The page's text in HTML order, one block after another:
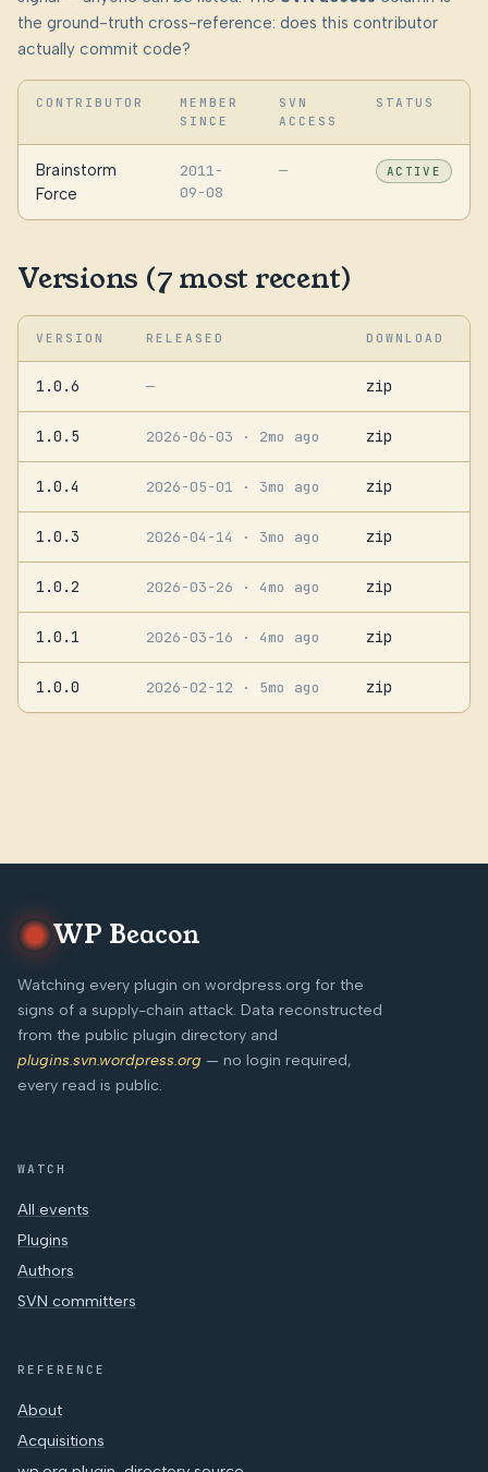
the ground-truth cross-reference: does this contributor
actually commit code?
CONTRIBUTOR
MEMBER
SINCE
SVN
ACCESS
STATUS
Brainstorm
Force
2011-
09-08
— ACTIVE
Versions (7 most recent)
VERSION RELEASED DOWNLOAD
1.0.6 — zip
1.0.5 2026-06-03 · 2mo ago zip
1.0.4 2026-05-01 · 3mo ago zip
1.0.3 2026-04-14 · 3mo ago zip
1.0.2 2026-03-26 · 4mo ago zip
1.0.1 2026-03-16 · 4mo ago zip
1.0.0 2026-02-12 · 5mo ago zip
WP Beacon
Watching every plugin on wordpress.org for the
signs of a supply-chain attack. Data reconstructed
from the public plugin directory and
plugins.svn.wordpress.org — no login required,
every read is public.
WATCH
All events
Plugins
Authors
SVN committers
REFERENCE
About
Acquisitions